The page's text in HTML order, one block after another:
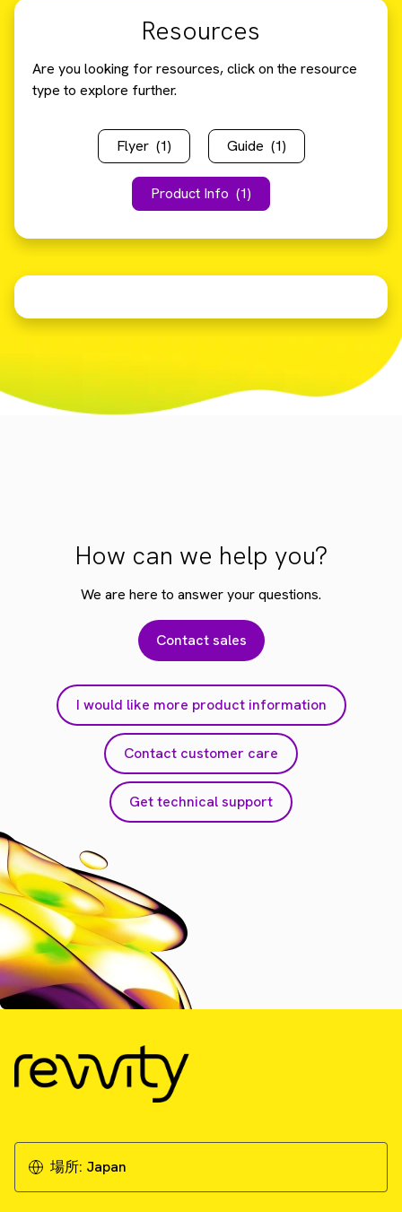
Resources
Are you looking for resources, click on the resource
type to explore further.
Flyer (1) Guide (1)
Product Info (1)
How can we help you?
We are here to answer your questions.
Contact sales
I would like more product information
Contact customer care
Get technical support
場所: Japan